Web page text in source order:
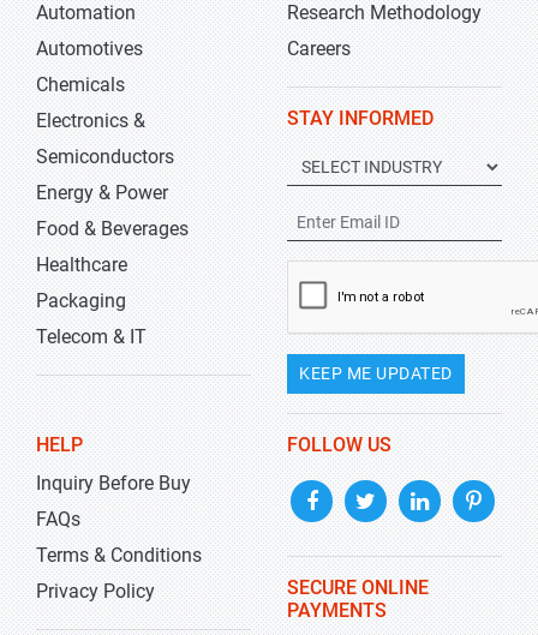
Automation
Automotives
Chemicals
Electronics &
Semiconductors
Energy & Power
Food & Beverages
Healthcare
Packaging
Telecom & IT
Research Methodology
Careers
STAY INFORMED
KEEP ME UPDATED
HELP
Inquiry Before Buy
FAQs
Terms & Conditions
Privacy Policy
FOLLOW US
SECURE ONLINE
PAYMENTS